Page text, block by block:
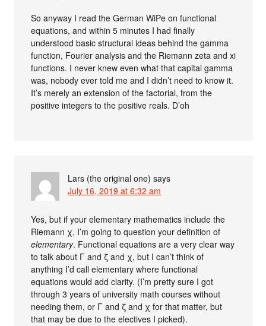
So anyway I read the German WiPe on functional
equations, and within 5 minutes I had finally
understood basic structural ideas behind the gamma
function, Fourier analysis and the Riemann zeta and xi
functions. I never knew even what that capital gamma
was, nobody ever told me and I didn’t need to know it.
It’s merely an extension of the factorial, from the
positive integers to the positive reals. D’oh
Lars (the original one) says
July 16, 2019 at 6:32 am
Yes, but if your elementary mathematics include the
Riemann χ, I’m going to question your definition of
elementary. Functional equations are a very clear way
to talk about Γ and ζ and χ, but I can’t think of
anything I’d call elementary where functional
equations would add clarity. (I’m pretty sure I got
through 3 years of university math courses without
needing them, or Γ and ζ and χ for that matter, but
that may be due to the electives I picked).